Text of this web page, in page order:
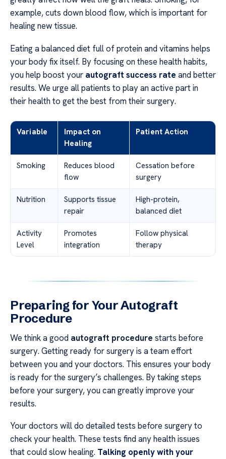
example, cuts down blood flow, which is important for
healing new tissue.
Eating a balanced diet full of protein and vitamins helps
your body fix itself. By focusing on these health habits,
you help boost your autograft success rate and better
results. We urge all patients to play an active part in
their health to get the best from their surgery.
Variable
Impact on
Healing
Patient Action
Smoking
Reduces blood
flow
Cessation before
surgery
Nutrition
Supports tissue
repair
High-protein,
balanced diet
Activity
Level
Promotes
integration
Follow physical
therapy
Preparing for Your Autograft
Procedure
We think a good autograft procedure starts before
surgery. Getting ready for surgery is a team effort
between you and your doctors. This ensures your body
is ready for the surgery’s challenges. By taking steps
before your surgery, you can greatly improve your
results.
Your doctors will do detailed tests before surgery to
check your health. These tests find any health issues
that could slow healing. Talking openly with your